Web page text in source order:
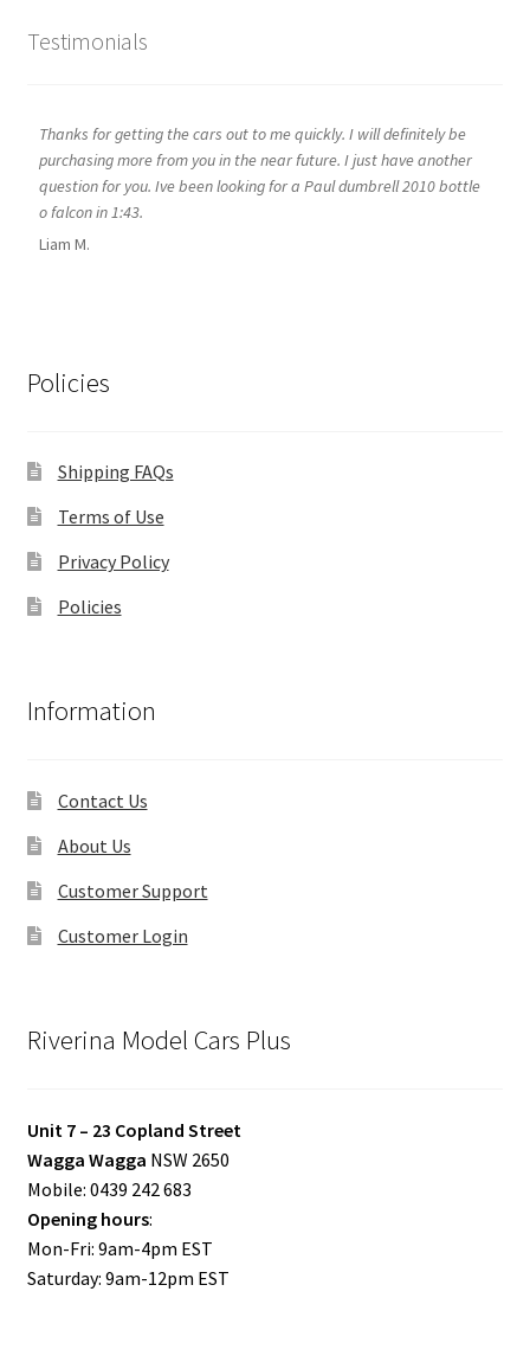
Testimonials
Thanks for getting the cars out to me quickly. I will definitely be
purchasing more from you in the near future. I just have another
question for you. Ive been looking for a Paul dumbrell 2010 bottle
o falcon in 1:43.
Liam M.
Policies
Shipping FAQs
Terms of Use
Privacy Policy
Policies
Information
Contact Us
About Us
Customer Support
Customer Login
Riverina Model Cars Plus
Unit 7 – 23 Copland Street
Wagga Wagga NSW 2650
Mobile: 0439 242 683
Opening hours:
Mon-Fri: 9am-4pm EST
Saturday: 9am-12pm EST